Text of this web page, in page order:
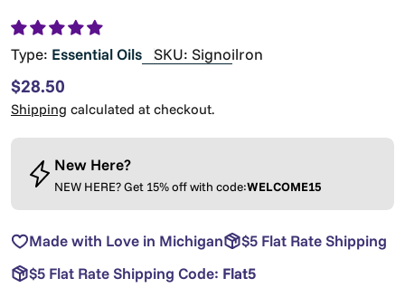
Type: Essential Oils SKU: Signoilron
Regular
price
$28.50
Shipping calculated at checkout.
New Here?
NEW HERE? Get 15% off with code:WELCOME15
Made with Love in Michigan
$5 Flat Rate Shipping
$5 Flat Rate Shipping Code: Flat5